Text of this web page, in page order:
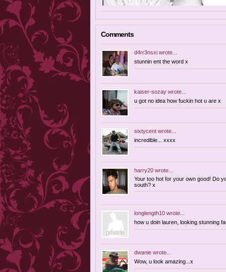
Comments
d4rr3nsxi wrote...
stunnin ent the word x
kaiser-sozay wrote...
u got no idea how fuckin hot u are x
sixtycent wrote...
incredible... xxxx
harry20 wrote...
Your too hot for your own good! Do
south? x
longlength10 wrote...
how u doin lauren, looking stunning
dwanie wrote...
Wow, u look amazing...x